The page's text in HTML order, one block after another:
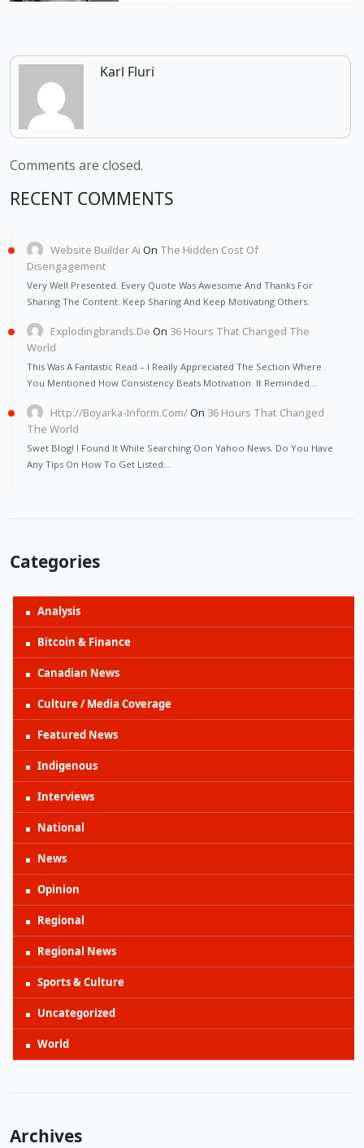
Karl Fluri
Comments are closed.
RECENT COMMENTS
Website Builder Ai On The Hidden Cost Of
Disengagement
Very Well Presented. Every Quote Was Awesome And Thanks For
Sharing The Content. Keep Sharing And Keep Motivating Others.
Explodingbrands.de On 36 Hours That Changed The
World
This Was A Fantastic Read – I Really Appreciated The Section Where
You Mentioned How Consistency Beats Motivation. It Reminded…
Http://Boyarka-Inform.com/On 36 Hours That Changed
The World
Swet Blog! I Found It While Searching Oon Yahoo News. Do You Have
Any Tips On How To Get Listed…
Categories
Analysis
Bitcoin & Finance
Canadian News
Culture / Media Coverage
Featured News
Indigenous
Interviews
National
News
Opinion
Regional
Regional News
Sports & Culture
Uncategorized
World
Archives